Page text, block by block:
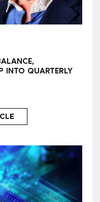
INTO QUARTERLY